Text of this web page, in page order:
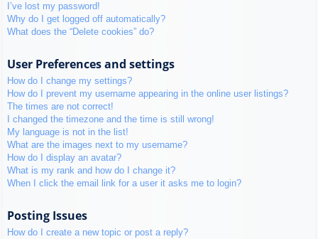
I’ve lost my password!
Why do I get logged off automatically?
What does the “Delete cookies” do?
User Preferences and settings
How do I change my settings?
How do I prevent my username appearing in the online user listings?
The times are not correct!
I changed the timezone and the time is still wrong!
My language is not in the list!
What are the images next to my username?
How do I display an avatar?
What is my rank and how do I change it?
When I click the email link for a user it asks me to login?
Posting Issues
How do I create a new topic or post a reply?